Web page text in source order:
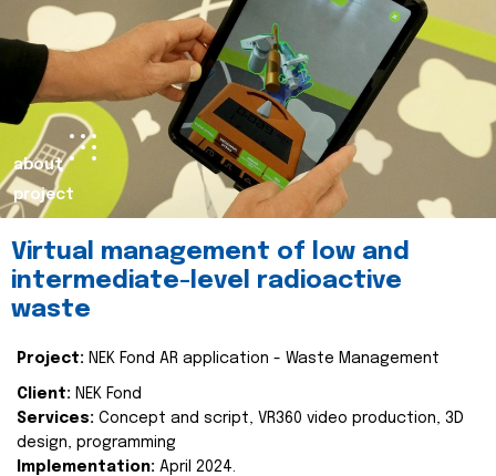
about
project
Virtual management of low and
intermediate-level radioactive
waste
Project: NEK Fond AR application - Waste Management
Client: NEK Fond
Services: Concept and script, VR360 video production, 3D
design, programming
Implementation: April 2024.